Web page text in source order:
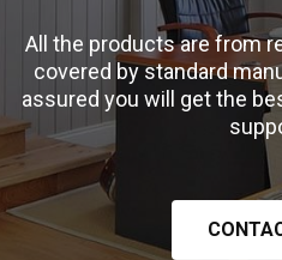
All the products are from
covered by standard
assured you will get the